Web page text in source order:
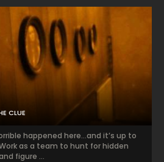
CLUE
happened here…and it’s up to
as a team to hunt for hidden
figure ...